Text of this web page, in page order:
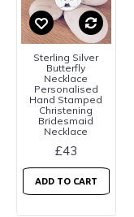
Sterling Silver
Butterfly
Necklace
Personalised
Hand Stamped
Christening
Bridesmaid
Necklace
£43
ADD TO CART